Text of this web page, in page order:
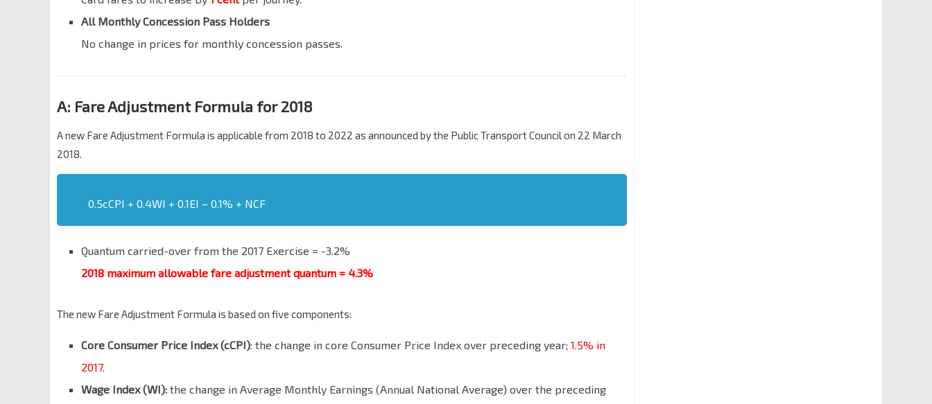
All Monthly Concession Pass Holders
No change in prices for monthly concession passes.
A: Fare Adjustment Formula for 2018
A new Fare Adjustment Formula is applicable from 2018 to 2022 as announced by the Public Transport Council on 22 March
2018.
0.5cCPI + 0.4WI + 0.1EI – 0.1% + NCF
Quantum carried-over from the 2017 Exercise = -3.2%
2018 maximum allowable fare adjustment quantum = 4.3%
The new Fare Adjustment Formula is based on five components:
Core Consumer Price Index (cCPI): the change in core Consumer Price Index over preceding year; 1.5% in
2017.
Wage Index (WI): the change in Average Monthly Earnings (Annual National Average) over the preceding